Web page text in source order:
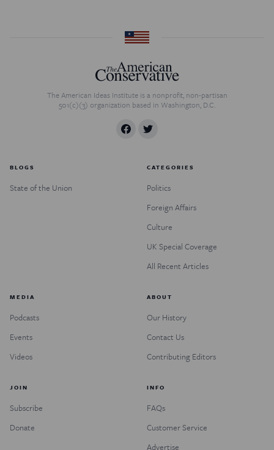
The American Ideas Institute is a nonprofit, non-partisan
501(c)(3) organization based in Washington, D.C.
BLOGS
State of the Union
CATEGORIES
Politics
Foreign Affairs
Culture
UK Special Coverage
All Recent Articles
MEDIA
Podcasts
Events
Videos
ABOUT
Our History
Contact Us
Contributing Editors
JOIN
Subscribe
Donate
INFO
FAQs
Customer Service
Advertise